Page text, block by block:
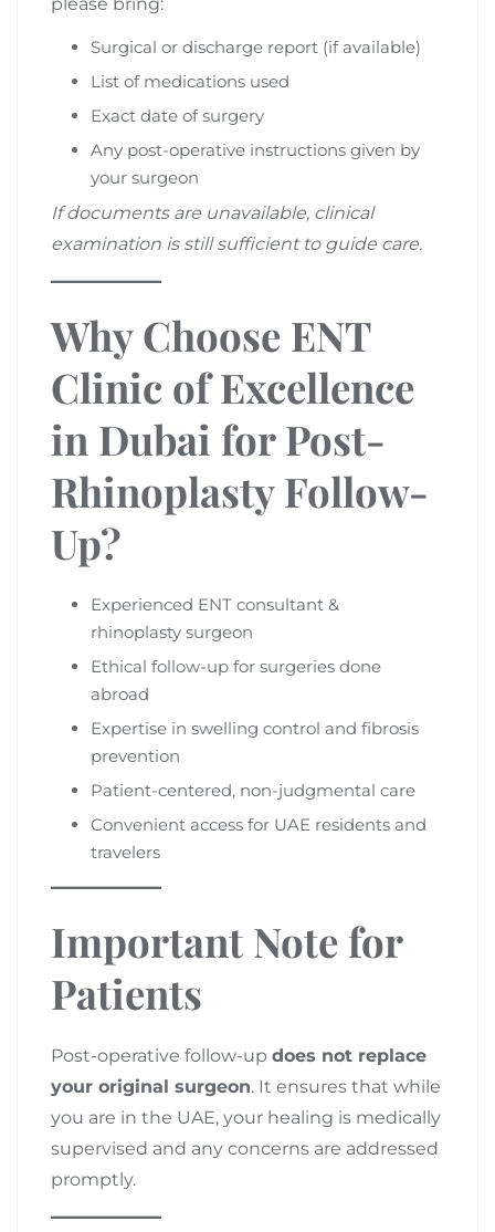
Surgical or discharge report (if available)
List of medications used
Exact date of surgery
Any post-operative instructions given by
your surgeon
If documents are unavailable, clinical
examination is still sufficient to guide care.
Why Choose ENT
Clinic of Excellence
in Dubai for Post-
Rhinoplasty Follow-
Up?
Experienced ENT consultant &
rhinoplasty surgeon
Ethical follow-up for surgeries done
abroad
Expertise in swelling control and fibrosis
prevention
Patient-centered, non-judgmental care
Convenient access for UAE residents and
travelers
Important Note for
Patients
Post-operative follow-up does not replace
your original surgeon. It ensures that while
you are in the UAE, your healing is medically
supervised and any concerns are addressed
promptly.